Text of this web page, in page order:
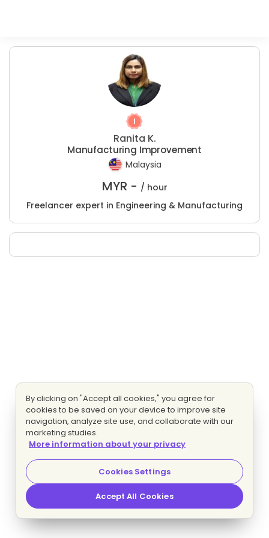
Ranita K.
Manufacturing Improvement
Malaysia
MYR - / hour
Freelancer expert in Engineering & Manufacturing
By clicking on "Accept all cookies," you agree for
cookies to be saved on your device to improve site
navigation, analyze site use, and collaborate with our
marketing studies.
More information about your privacy
Cookies Settings
Accept All Cookies